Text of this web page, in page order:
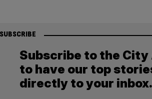
SUBSCRIBE
Subscribe to the
to have our top
directly to your inbox.